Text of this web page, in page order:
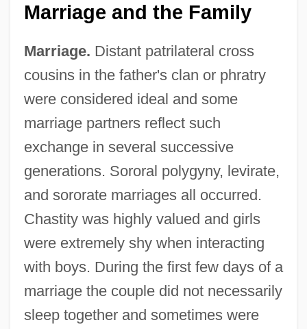
Marriage and the Family
Marriage. Distant patrilateral cross
cousins in the father's clan or phratry
were considered ideal and some
marriage partners reflect such
exchange in several successive
generations. Sororal polygyny, levirate,
and sororate marriages all occurred.
Chastity was highly valued and girls
were extremely shy when interacting
with boys. During the first few days of a
marriage the couple did not necessarily
sleep together and sometimes were